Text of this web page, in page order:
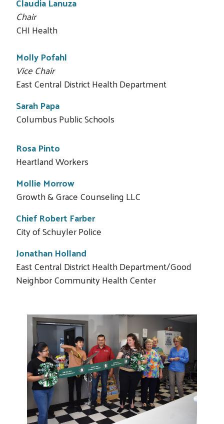
Chair
CHI Health
Molly Pofahl
Vice Chair
East Central District Health Department
Sarah Papa
Columbus Public Schools
Rosa Pinto
Heartland Workers
Mollie Morrow
Growth & Grace Counseling LLC
Chief Robert Farber
City of Schuyler Police
Jonathan Holland
East Central District Health Department/Good
Neighbor Community Health Center